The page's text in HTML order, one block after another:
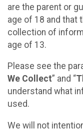
are the parent or
age of 18 and that
collection of
age of 13.
Please see the
We Collect” and “
understand what
used.
We will not